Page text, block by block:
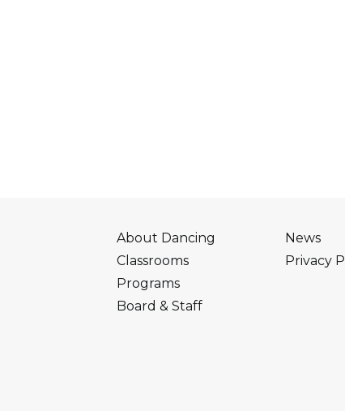
About Dancing
Classrooms
Programs
Board & Staff
News
Privacy